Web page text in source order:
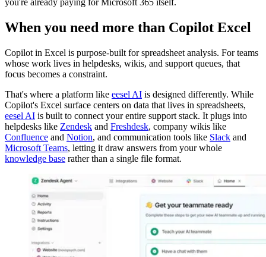
When you need more than Copilot Excel
Copilot in Excel is purpose-built for spreadsheet analysis. For teams
whose work lives in helpdesks, wikis, and support queues, that
focus becomes a constraint.
That's where a platform like eesel AI is designed differently. While
Copilot's Excel surface centers on data that lives in spreadsheets,
eesel AI is built to connect your entire support stack. It plugs into
helpdesks like Zendesk and Freshdesk, company wikis like
Confluence and Notion, and communication tools like Slack and
Microsoft Teams, letting it draw answers from your whole
knowledge base rather than a single file format.